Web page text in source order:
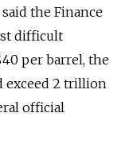
the Finance
difficult
per barrel, the
exceed 2 trillion
official